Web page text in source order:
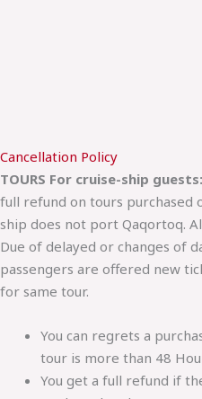
Cancellation Policy
TOURS For cruise-ship guests:
full refund on tours purchased
ship does not port Qaqortoq.
Due of delayed or changes of
passengers are offered new
for same tour.
You can regrets a
tour is more than 48
You get a full refund if